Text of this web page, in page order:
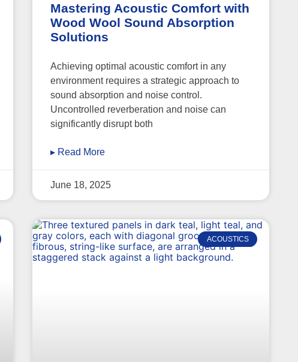
Mastering Acoustic Comfort with
Wood Wool Sound Absorption
Solutions
Achieving optimal acoustic comfort in any
environment requires a strategic approach to
sound absorption and noise control.
Uncontrolled reverberation and noise can
significantly disrupt both
▸ Read More
June 18, 2025
ACOUSTICS